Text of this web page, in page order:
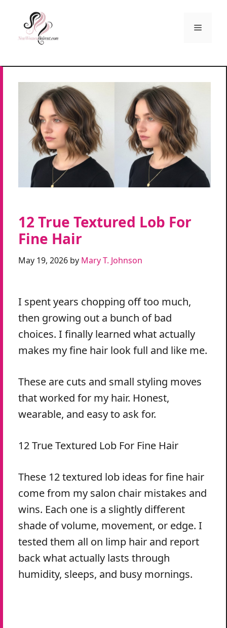
content
Menu
12 True Textured Lob For
Fine Hair
May 19, 2026 by Mary T. Johnson
I spent years chopping off too much,
then growing out a bunch of bad
choices. I finally learned what actually
makes my fine hair look full and like me.
These are cuts and small styling moves
that worked for my hair. Honest,
wearable, and easy to ask for.
12 True Textured Lob For Fine Hair
These 12 textured lob ideas for fine hair
come from my salon chair mistakes and
wins. Each one is a slightly different
shade of volume, movement, or edge. I
tested them all on limp hair and report
back what actually lasts through
humidity, sleeps, and busy mornings.